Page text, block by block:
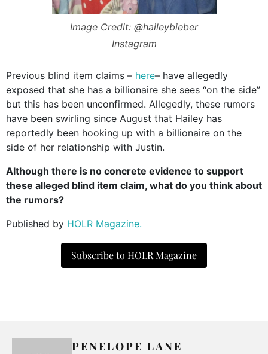
Image Credit: @haileybieber
Instagram
Previous blind item claims – here– have allegedly
exposed that she has a billionaire she sees “on the side”
but this has been unconfirmed. Allegedly, these rumors
have been swirling since August that Hailey has
reportedly been hooking up with a billionaire on the
side of her relationship with Justin.
Although there is no concrete evidence to support
these alleged blind item claim, what do you think about
the rumors?
Published by HOLR Magazine.
Subscribe to HOLR Magazine
PENELOPE LANE